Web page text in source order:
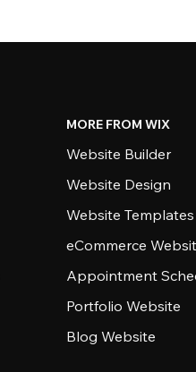
MORE FROM WIX
Website Builder
Website Design
Website Templates
eCommerce
Appointment
Portfolio Website
Blog Website